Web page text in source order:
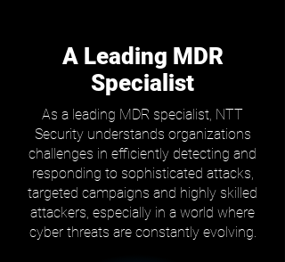
A Leading MDR
Specialist
As a leading MDR specialist, NTT
Security understands organizations
challenges in efficiently detecting and
responding to sophisticated attacks,
targeted campaigns and highly skilled
attackers, especially in a world where
cyber threats are constantly evolving.